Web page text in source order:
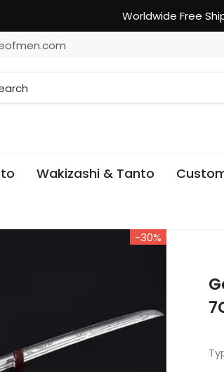
Worldwide Free
Wakizashi & Tanto
-30%